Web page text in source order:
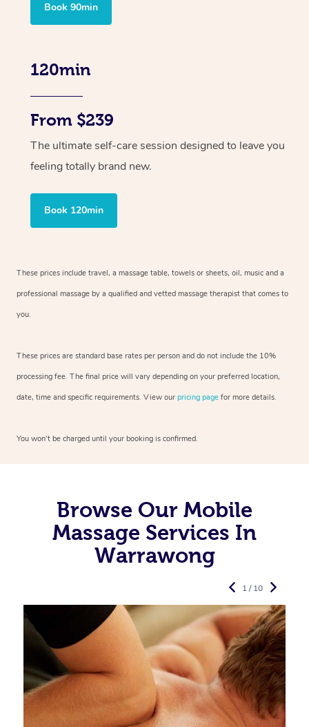
Book 90min
120min
From $239
The ultimate self-care session designed to leave you
feeling totally brand new.
Book 120min
These prices include travel, a massage table, towels or sheets, oil, music and a
professional massage by a qualified and vetted massage therapist that comes to
you.
These prices are standard base rates per person and do not include the 10%
processing fee. The final price will vary depending on your preferred location,
date, time and specific requirements. View our pricing page for more details.
You won’t be charged until your booking is confirmed.
Browse Our Mobile
Massage Services In
Warrawong
1 / 10